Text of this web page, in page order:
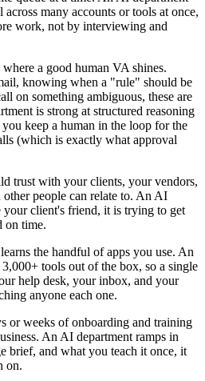
many accounts or tools at once,
work, not by interviewing and
a good human VA shines.
knowing when a "rule" should be
on something ambiguous, these are
is strong at structured reasoning
keep a human in the loop for the
(which is exactly what approval
trust with your clients, your vendors,
people can relate to. An AI
your client's friend, it is trying to get
on time.
the handful of apps you use. An
tools out of the box, so a single
help desk, your inbox, and your
anyone each one.
or weeks of onboarding and training
An AI department ramps in
brief, and what you teach it once, it
on.